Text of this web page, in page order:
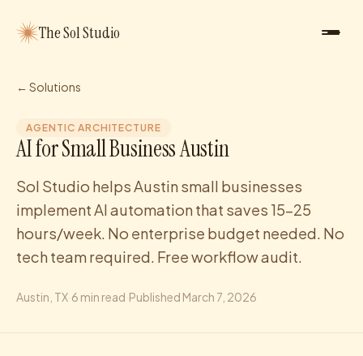
The Sol Studio
← Solutions
AGENTIC ARCHITECTURE
AI for Small Business Austin
Sol Studio helps Austin small businesses
implement AI automation that saves 15-25
hours/week. No enterprise budget needed. No
tech team required. Free workflow audit.
Austin , TX·6 min read·Published March 7, 2026